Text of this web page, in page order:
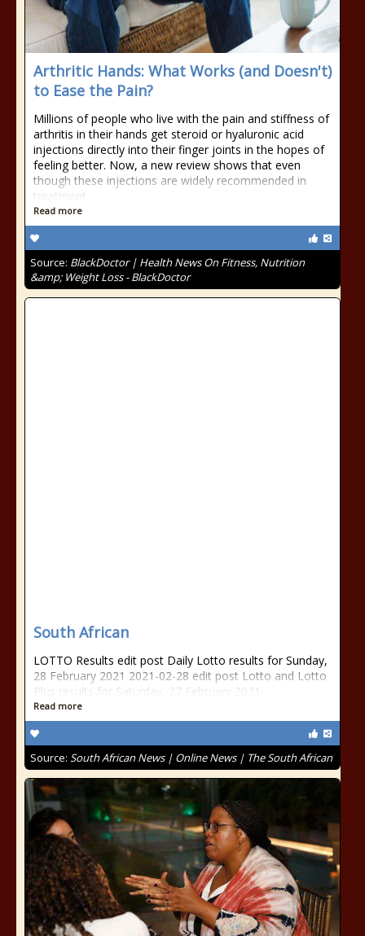
Arthritic Hands: What Works (and Doesn't)
to Ease the Pain?
Millions of people who live with the pain and stiffness of
arthritis in their hands get steroid or hyaluronic acid
injections directly into their finger joints in the hopes of
feeling better. Now, a new review shows that even
though these injections are widely recommended in
treatment
Read more
Source: BlackDoctor | Health News On Fitness, Nutrition
&amp; Weight Loss - BlackDoctor
South African
LOTTO Results edit post Daily Lotto results for Sunday,
28 February 2021 2021-02-28 edit post Lotto and Lotto
Plus results for Saturday, 27 February 2021
Read more
Source: South African News | Online News | The South African